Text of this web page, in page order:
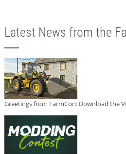
Latest News from the
Greetings from FarmCon: Download the